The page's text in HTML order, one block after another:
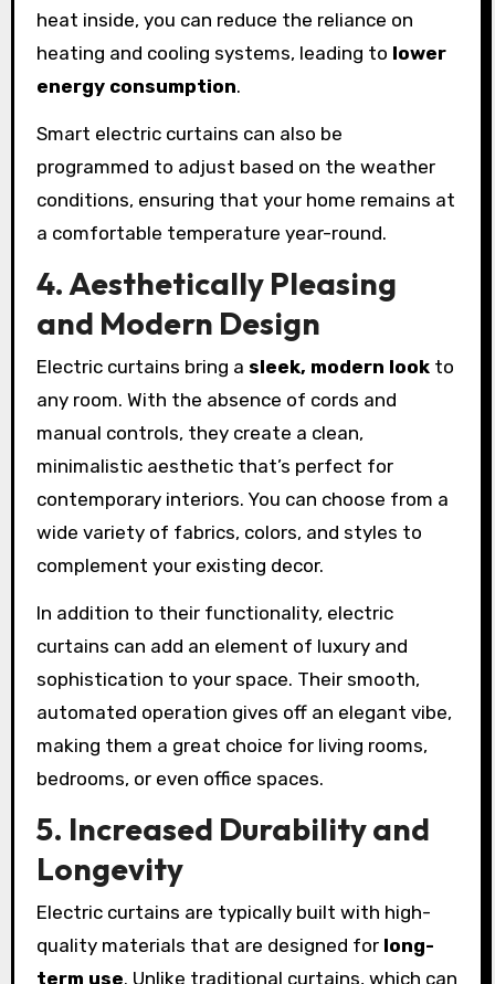
heat inside, you can reduce the reliance on
heating and cooling systems, leading to lower
energy consumption.
Smart electric curtains can also be
programmed to adjust based on the weather
conditions, ensuring that your home remains at
a comfortable temperature year-round.
4. Aesthetically Pleasing
and Modern Design
Electric curtains bring a sleek, modern lookto
any room. With the absence of cords and
manual controls, they create a clean,
minimalistic aesthetic that’s perfect for
contemporary interiors. You can choose from a
wide variety of fabrics, colors, and styles to
complement your existing decor.
In addition to their functionality, electric
curtains can add an element of luxury and
sophistication to your space. Their smooth,
automated operation gives off an elegant vibe,
making them a great choice for living rooms,
bedrooms, or even office spaces.
5. Increased Durability and
Longevity
Electric curtains are typically built with high-
quality materials that are designed for long-
term use. Unlike traditional curtains, which can